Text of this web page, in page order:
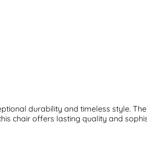
durability and timeless style.
chair offers lasting quality and